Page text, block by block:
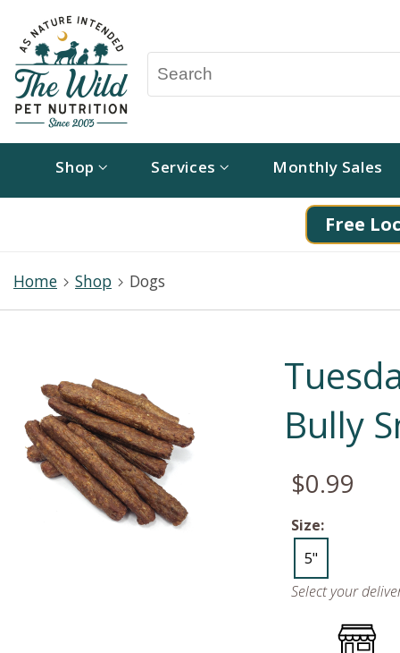
Shop Services Monthly Sales
Free
Home Shop Dogs
Bully
$0.99
Size:
5"
Select your